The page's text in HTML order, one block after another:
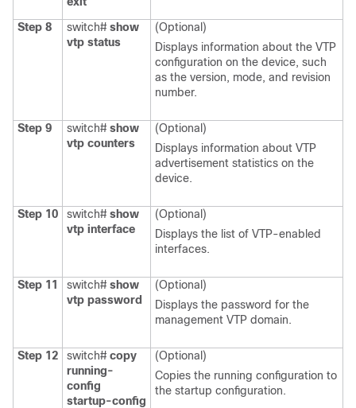
Step 8 switch# show
vtp status
(Optional)
Displays information about the VTP
configuration on the device, such
as the version, mode, and revision
number.
Step 9 switch# show
vtp counters
(Optional)
Displays information about VTP
advertisement statistics on the
device.
Step 10 switch# show
vtp interface
(Optional)
Displays the list of VTP-enabled
interfaces.
Step 11 switch# show
vtp password
(Optional)
Displays the password for the
management VTP domain.
Step 12 switch# copy
running-
config
startup-config
(Optional)
Copies the running configuration to
the startup configuration.